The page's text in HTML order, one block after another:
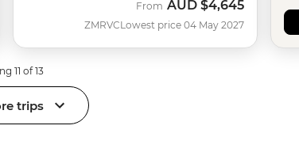
ZMRVC
From AUD $4,645
Lowest price 04 May 2027
11 of 13
trips